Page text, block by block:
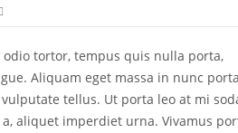
tortor, tempus quis nulla porta,
Aliquam eget massa in nunc porta
tellus. Ut porta leo at mi
aliquet imperdiet urna. Vivamus